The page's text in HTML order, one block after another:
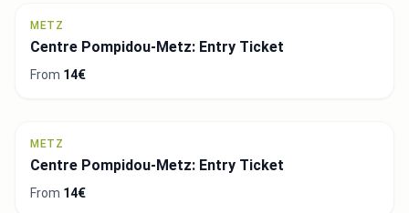
METZ
Centre Pompidou-Metz: Entry Ticket
From 14€
METZ
Centre Pompidou-Metz: Entry Ticket
From 14€